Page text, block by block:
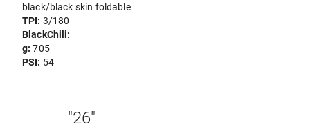
black/black skin foldable
TPI: 3/180
BlackChili:
g:705
PSI: 54
"26"